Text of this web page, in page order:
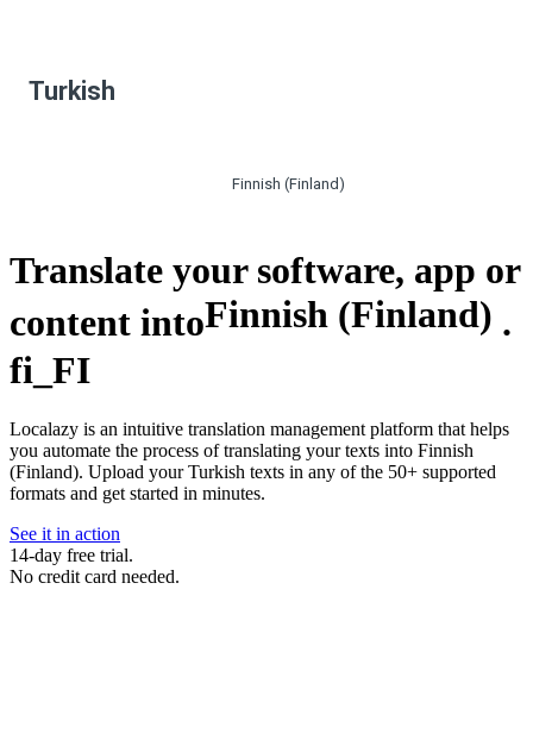
Turkish
Finnish (Finland)
Translate your software, app or
content intoFinnish (Finland) .
fi_FI
Localazy is an intuitive translation management platform that helps
you automate the process of translating your texts into Finnish
(Finland). Upload your Turkish texts in any of the 50+ supported
formats and get started in minutes.
See it in action
14-day free trial.
No credit card needed.